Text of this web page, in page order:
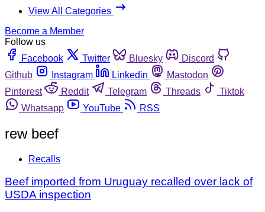
View All Categories
Become a Member
Follow us
Facebook
Twitter Bluesky
Discord
Github
Instagram Linkedin
Mastodon
Pinterest
Reddit Telegram Threads
Tiktok
Whatsapp
YouTube RSS
rew beef
Recalls
Beef imported from Uruguay recalled over lack of
USDA inspection